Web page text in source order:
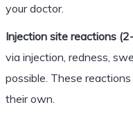
your doctor.
Injection site reactions
via injection, redness,
possible. These
their own.